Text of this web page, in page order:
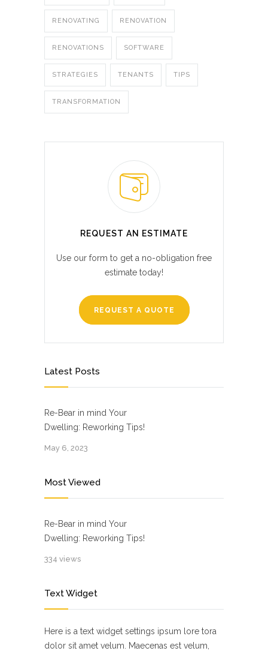
RENOVATING RENOVATION
RENOVATIONS SOFTWARE
STRATEGIES TENANTS TIPS
TRANSFORMATION
REQUEST AN ESTIMATE
Use our form to get a no-obligation free
estimate today!
REQUEST A QUOTE
Latest Posts
Re-Bear in mind Your
Dwelling: Reworking Tips!
May 6, 2023
Most Viewed
Re-Bear in mind Your
Dwelling: Reworking Tips!
334 views
Text Widget
Here is a text widget settings ipsum lore tora
dolor sit amet velum. Maecenas est velum,